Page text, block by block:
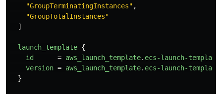
"GroupTerminatingInstances" ,
"GroupTotalInstances"
]
launch_template {
id
= aws_launch_template. ecs-launch-template
version = aws_launch_template. ecs-launch-template
}